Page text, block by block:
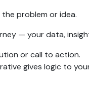
problem or idea.
— your data,
or call to action.
gives logic to